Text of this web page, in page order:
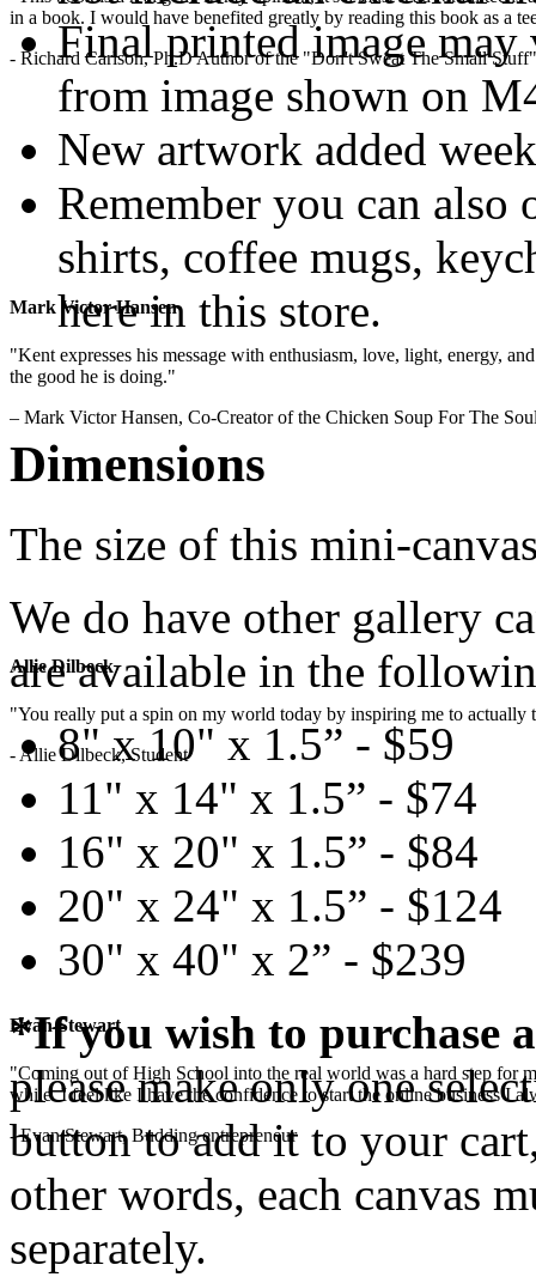
in a book. I would have benefited greatly by reading this book as a
- Richard Carlson, Ph.D Author of the "Don't Sweat The Small
Mark Victor Hansen
"Kent expresses his message with enthusiasm, love, light, energy,
the good he is doing."
– Mark Victor Hansen, Co-Creator of the Chicken Soup For The
Allie Dilbeck
"You really put a spin on my world today by inspiring me to
- Allie Dilbeck, Student
Evan Stewart
"Coming out of High School into the real world was a hard step for
while. I feel like I have the confidence to start the online business I
- Evan Stewart, Budding entrepreneur
Final printed image
from image shown on
New artwork added
Remember you can
shirts, coffee mugs,
here in this store.
.
Dimensions
The size of this mini-
We do have other gallery
are available in the
8" x 10" x 1.5” - $59
11" x 14" x 1.5” - $74
16" x 20" x 1.5” - $84
20" x 24" x 1.5” - $124
30" x 40" x 2” - $239
*If you wish to purchase
please make only one
button to add it to your
other words, each canvas
separately.